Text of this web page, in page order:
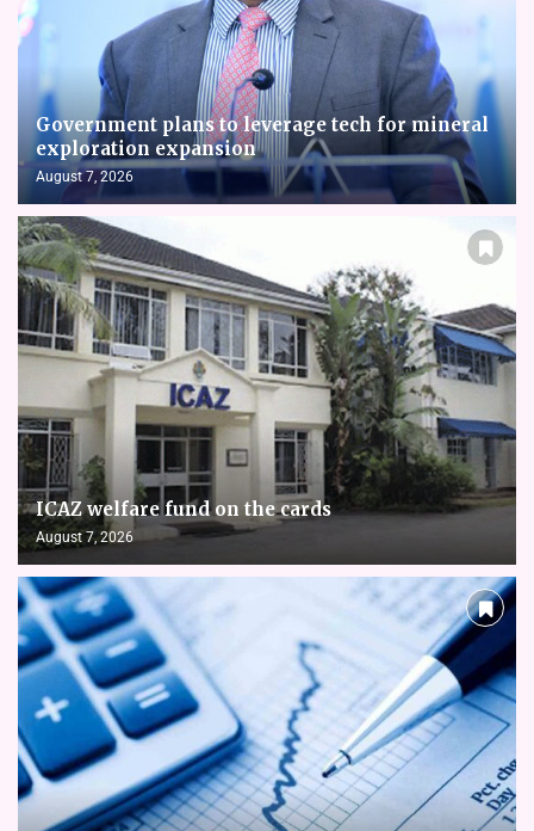
Government plans to leverage tech for mineral
exploration expansion
August 7, 2026
ICAZ welfare fund on the cards
August 7, 2026